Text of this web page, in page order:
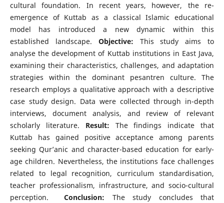
cultural foundation. In recent years, however, the re-
emergence of Kuttab as a classical Islamic educational
model has introduced a new dynamic within this
established landscape. Objective: This study aims to
analyse the development of Kuttab institutions in East Java,
examining their characteristics, challenges, and adaptation
strategies within the dominant pesantren culture. The
research employs a qualitative approach with a descriptive
case study design. Data were collected through in-depth
interviews, document analysis, and review of relevant
scholarly literature. Result: The findings indicate that
Kuttab has gained positive acceptance among parents
seeking Qur’anic and character-based education for early-
age children. Nevertheless, the institutions face challenges
related to legal recognition, curriculum standardisation,
teacher professionalism, infrastructure, and socio-cultural
perception. Conclusion: The study concludes that